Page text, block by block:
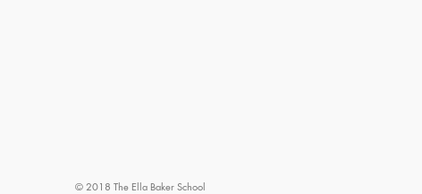
© 2018 The Ella Baker School